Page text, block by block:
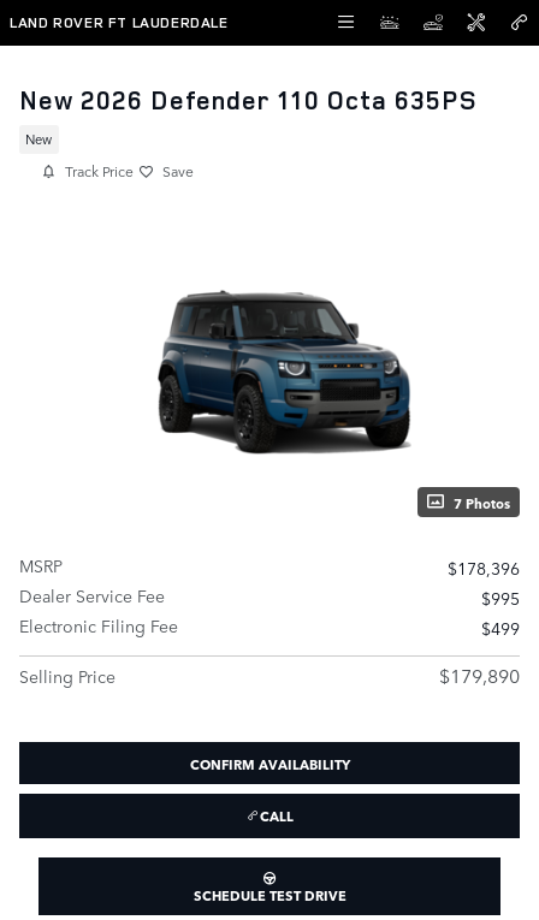
Skip to main content
LAND ROVER FT LAUDERDALE
New 2026 Defender 110 Octa 635PS
New
Track Price Save
7 Photos
MSRP
$178,396
Dealer Service Fee
$995
Electronic Filing Fee
$499
Selling Price
$179,890
CONFIRM AVAILABILITY
CALL
SCHEDULE TEST DRIVE